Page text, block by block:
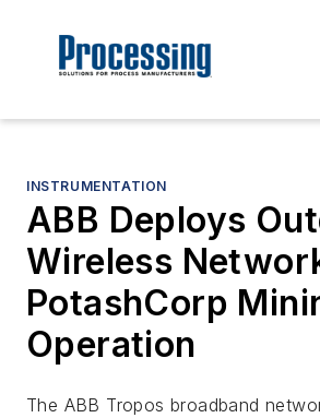
INSTRUMENTATION
ABB Deploys
Wireless
PotashCorp
Operation
The ABB Tropos broadband